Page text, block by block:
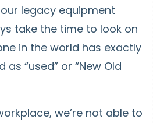
legacy equipment
take the time to look on
in the world has exactly
“used” or “New Old
we’re not able to